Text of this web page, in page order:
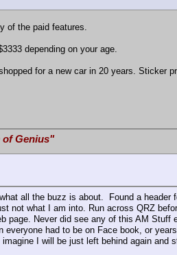
of the paid features.
depending on your age.
for a new car in 20 years. Sticker
of Genius"
all the buzz is about. Found a header
not what I am into. Run across QRZ
page. Never did see any of this AM
had to be on Face book, or
I will be just left behind again and